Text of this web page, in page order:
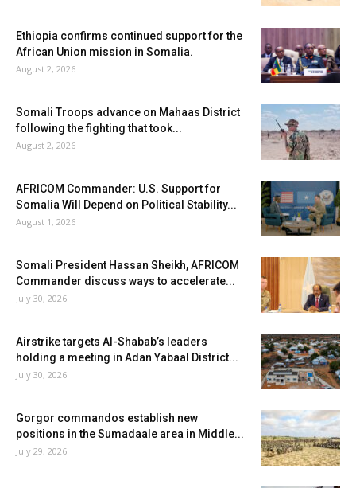
Ethiopia confirms continued support for the
African Union mission in Somalia.
August 2, 2026
Somali Troops advance on Mahaas District
following the fighting that took...
August 2, 2026
AFRICOM Commander: U.S. Support for
Somalia Will Depend on Political Stability...
August 1, 2026
Somali President Hassan Sheikh, AFRICOM
Commander discuss ways to accelerate...
July 30, 2026
Airstrike targets Al-Shabab’s leaders
holding a meeting in Adan Yabaal District...
July 30, 2026
Gorgor commandos establish new
positions in the Sumadaale area in Middle...
July 29, 2026